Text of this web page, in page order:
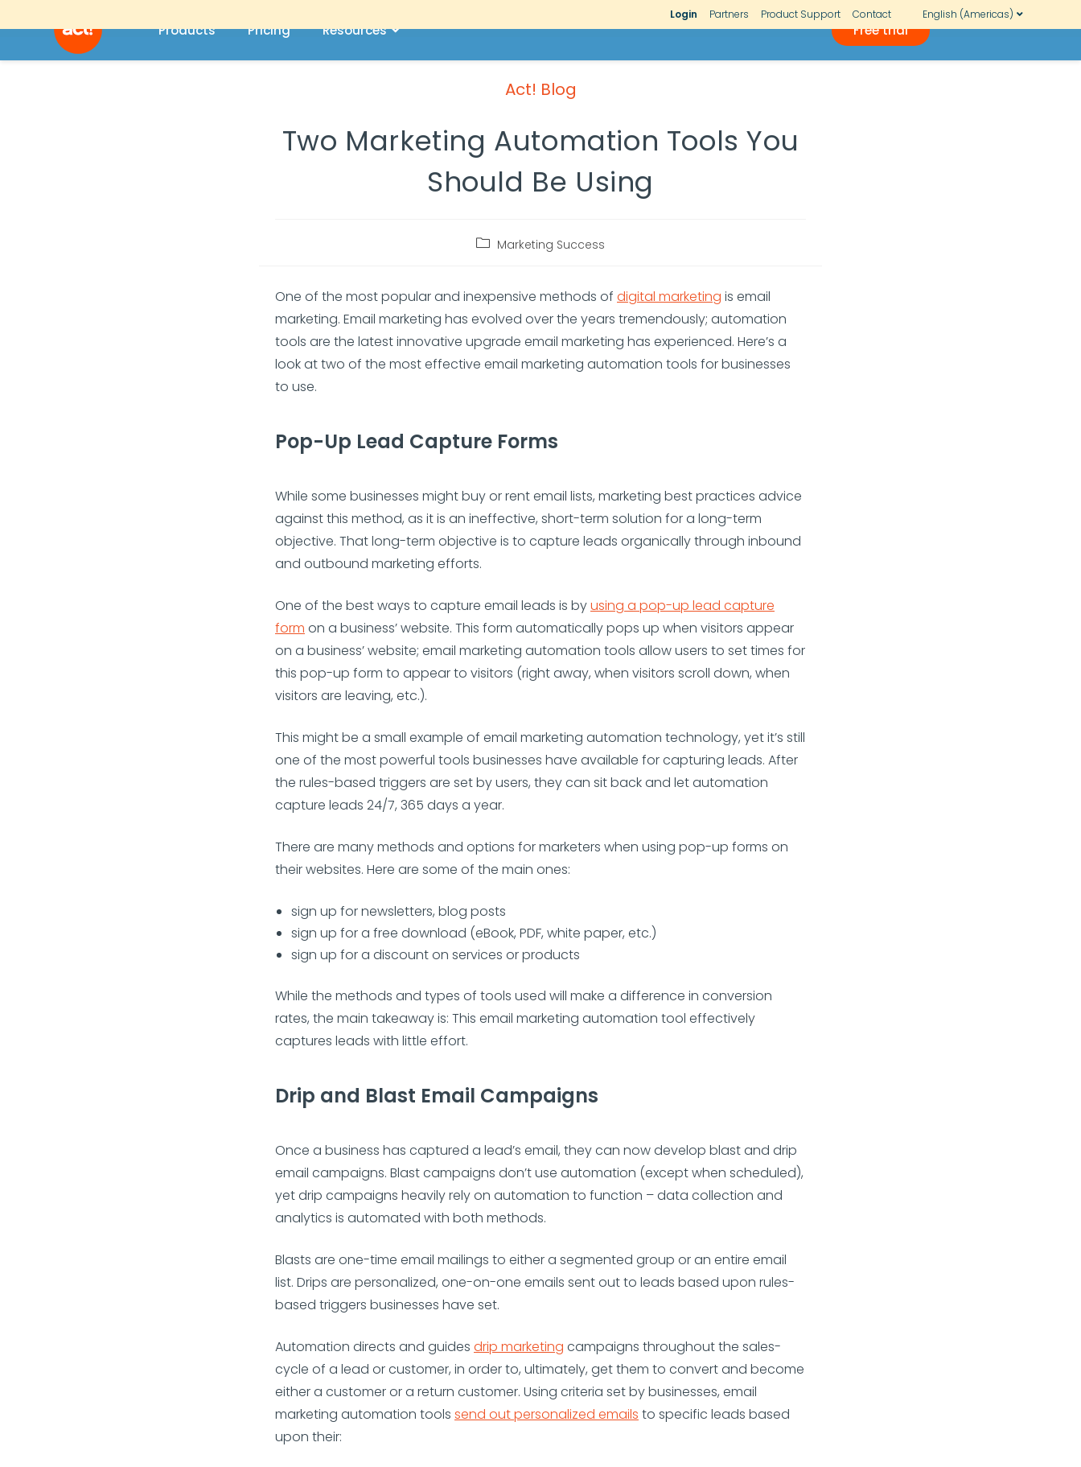
Login Partners Product Support Contact English (Americas)
Products Pricing Resources Free trial
Act! Blog
Two Marketing Automation Tools You
Should Be Using
Marketing Success
One of the most popular and inexpensive methods of digital marketing is email
marketing. Email marketing has evolved over the years tremendously; automation
tools are the latest innovative upgrade email marketing has experienced. Here’s a
look at two of the most effective email marketing automation tools for businesses
to use.
Pop-Up Lead Capture Forms
While some businesses might buy or rent email lists, marketing best practices advice
against this method, as it is an ineffective, short-term solution for a long-term
objective. That long-term objective is to capture leads organically through inbound
and outbound marketing efforts.
One of the best ways to capture email leads is byusing a pop-up lead capture
form on a business’ website. This form automatically pops up when visitors appear
on a business’ website; email marketing automation tools allow users to set times for
this pop-up form to appear to visitors (right away, when visitors scroll down, when
visitors are leaving, etc.).
This might be a small example of email marketing automation technology, yet it’s still
one of the most powerful tools businesses have available for capturing leads. After
the rules-based triggers are set by users, they can sit back and let automation
capture leads 24/7, 365 days a year.
There are many methods and options for marketers when using pop-up forms on
their websites. Here are some of the main ones:
sign up for newsletters, blog posts
sign up for a free download (eBook, PDF, white paper, etc.)
sign up for a discount on services or products
While the methods and types of tools used will make a difference in conversion
rates, the main takeaway is: This email marketing automation tool effectively
captures leads with little effort.
Drip and Blast Email Campaigns
Once a business has captured a lead’s email, they can now develop blast and drip
email campaigns. Blast campaigns don’t use automation (except when scheduled),
yet drip campaigns heavily rely on automation to function – data collection and
analytics is automated with both methods.
Blasts are one-time email mailings to either a segmented group or an entire email
list. Drips are personalized, one-on-one emails sent out to leads based upon rules-
based triggers businesses have set.
Automation directs and guides drip marketing campaigns throughout the sales-
cycle of a lead or customer, in order to, ultimately, get them to convert and become
either a customer or a return customer. Using criteria set by businesses, email
marketing automation tools send out personalized emails to specific leads based
upon their: